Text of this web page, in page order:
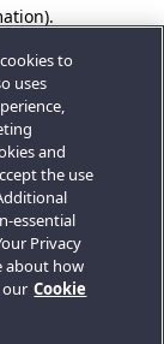
to
uses
and
the use
essential
Privacy
about how
our Cookie